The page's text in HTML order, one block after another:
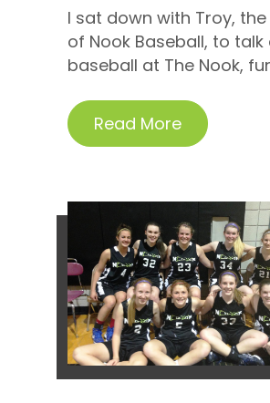
I sat down with Troy,
of Nook Baseball, to
baseball at The Nook,
Read More